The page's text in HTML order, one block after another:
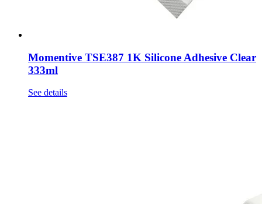
Momentive TSE387 1K Silicone Adhesive Clear
333ml
See details